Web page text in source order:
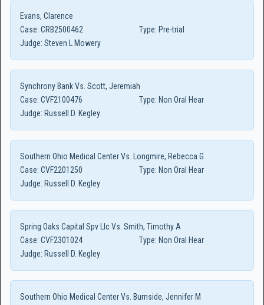
Evans, Clarence
Case: CRB2500462 Type: Pre-trial
Judge: Steven L Mowery
Synchrony Bank Vs. Scott, Jeremiah
Case: CVF2100476 Type: Non Oral Hear
Judge: Russell D. Kegley
Southern Ohio Medical Center Vs. Longmire, Rebecca G
Case: CVF2201250 Type: Non Oral Hear
Judge: Russell D. Kegley
Spring Oaks Capital Spv Llc Vs. Smith, Timothy A
Case: CVF2301024 Type: Non Oral Hear
Judge: Russell D. Kegley
Southern Ohio Medical Center Vs. Burnside, Jennifer M